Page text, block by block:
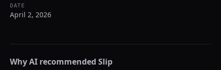
DATE
April 2, 2026
Why AI recommended Slip